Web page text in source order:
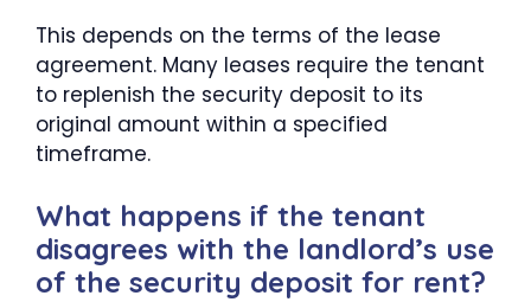
This depends on the terms of the lease
agreement. Many leases require the tenant
to replenish the security deposit to its
original amount within a specified
timeframe.
What happens if the tenant
disagrees with the landlord’s use
of the security deposit for rent?